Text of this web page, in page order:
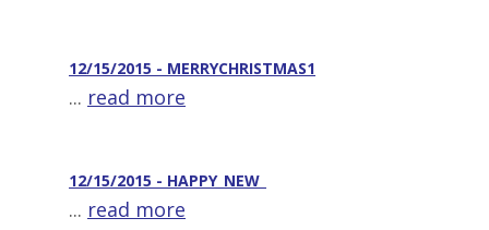
12/15/2015 - MERRYCHRISTMAS1
... read more
12/15/2015 - HAPPY_NEW_
... read more